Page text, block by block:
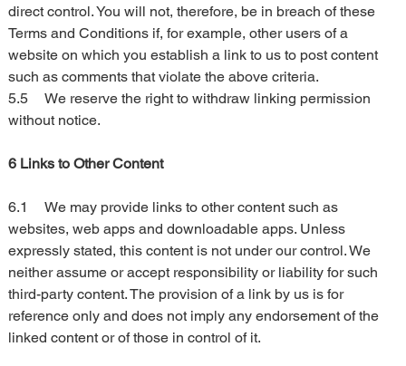
direct control. You will not, therefore, be in breach of these
Terms and Conditions if, for example, other users of a
website on which you establish a link to us to post content
such as comments that violate the above criteria.
5.5	We reserve the right to withdraw linking permission
without notice.
6 Links to Other Content
6.1	We may provide links to other content such as
websites, web apps and downloadable apps. Unless
expressly stated, this content is not under our control. We
neither assume or accept responsibility or liability for such
third-party content. The provision of a link by us is for
reference only and does not imply any endorsement of the
linked content or of those in control of it.